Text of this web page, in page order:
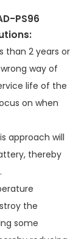
PS96
than 2 years or
way of
life of the
on when
approach will
thereby
the
some